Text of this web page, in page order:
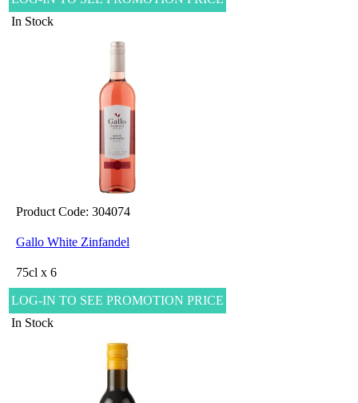
In Stock
Product Code: 304074
Gallo White Zinfandel
75cl x 6
LOG-IN TO SEE PROMOTION PRICE
In Stock